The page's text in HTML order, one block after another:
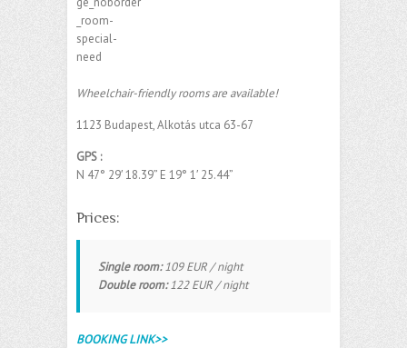
Wheelchair-friendly rooms are available!
1123 Budapest, Alkotás utca 63-67
GPS :
N 47° 29′ 18.39” E 19° 1′ 25.44” ‎
Prices:
Single room:109 EUR / night
Double room:122 EUR / night
BOOKING LINK>>